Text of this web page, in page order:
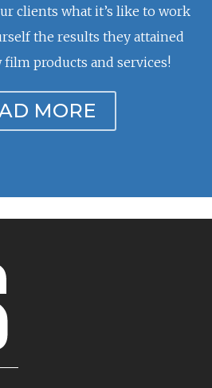
clients what it’s like to work
the results they attained
products and services!
MORE